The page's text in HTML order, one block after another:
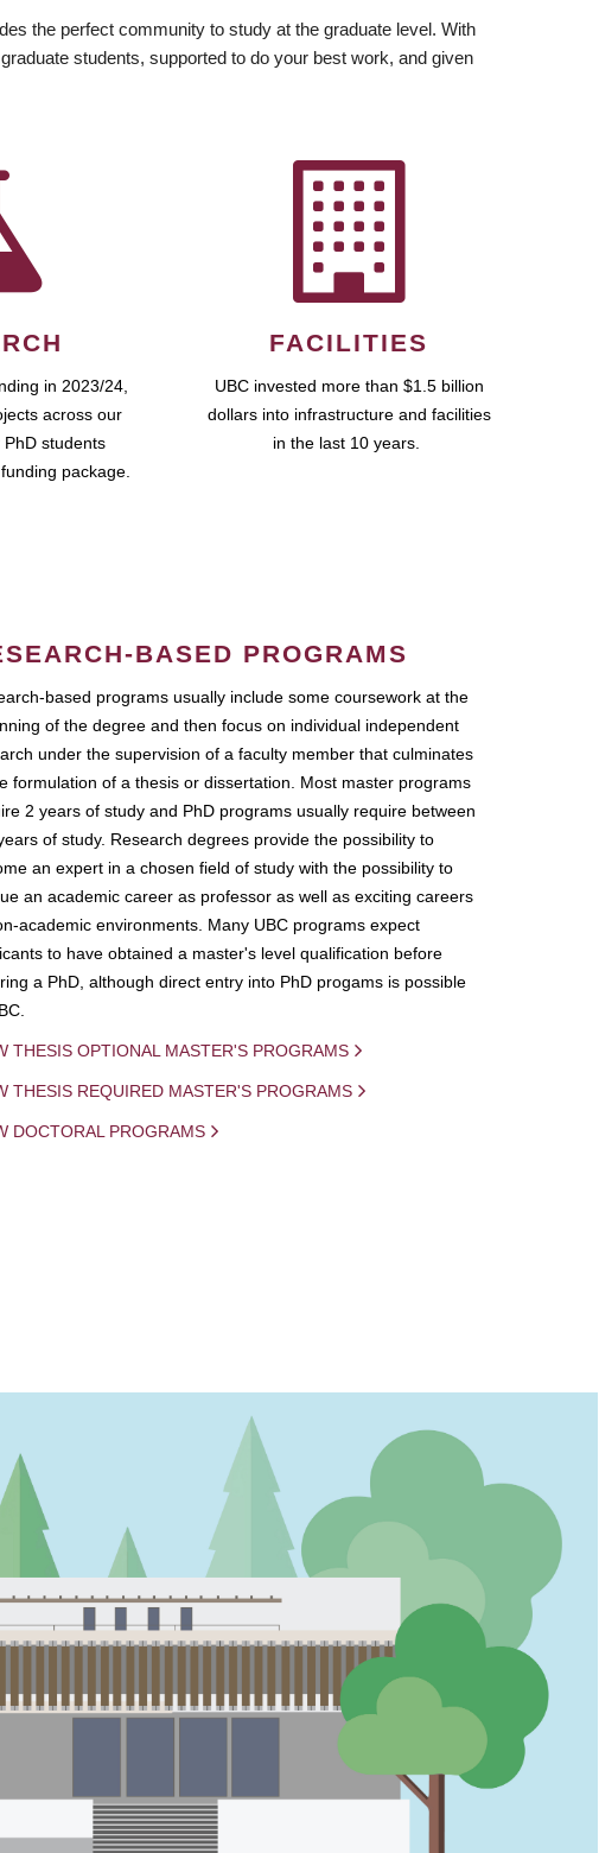
the perfect community to study at the graduate level. With
students, supported to do your best work, and given
in 2023/24,
across our
students
package.
FACILITIES
UBC invested more than $1.5 billion
dollars into infrastructure and facilities
in the last 10 years.
BASED PROGRAMS
based programs usually include some coursework at the
of the degree and then focus on individual independent
under the supervision of a faculty member that culminates
formulation of a thesis or dissertation. Most master programs
2 years of study and PhD programs usually require between
of study. Research degrees provide the possibility to
an expert in a chosen field of study with the possibility to
an academic career as professor as well as exciting careers
academic environments. Many UBC programs expect
to have obtained a master's level qualification before
a PhD, although direct entry into PhD progams is possible
THESIS OPTIONAL MASTER'S PROGRAMS
THESIS REQUIRED MASTER'S PROGRAMS
DOCTORAL PROGRAMS